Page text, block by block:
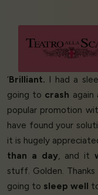
‘Brilliant. I had a
going to crash
popular promotion
have found your
it is hugely
than a day, and it
stuff. Golden.
going to sleep well